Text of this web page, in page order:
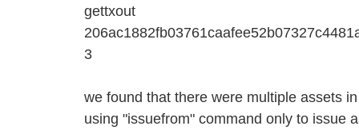
gettxout
3
we found that there were multiple assets
using "issuefrom" command only to issue